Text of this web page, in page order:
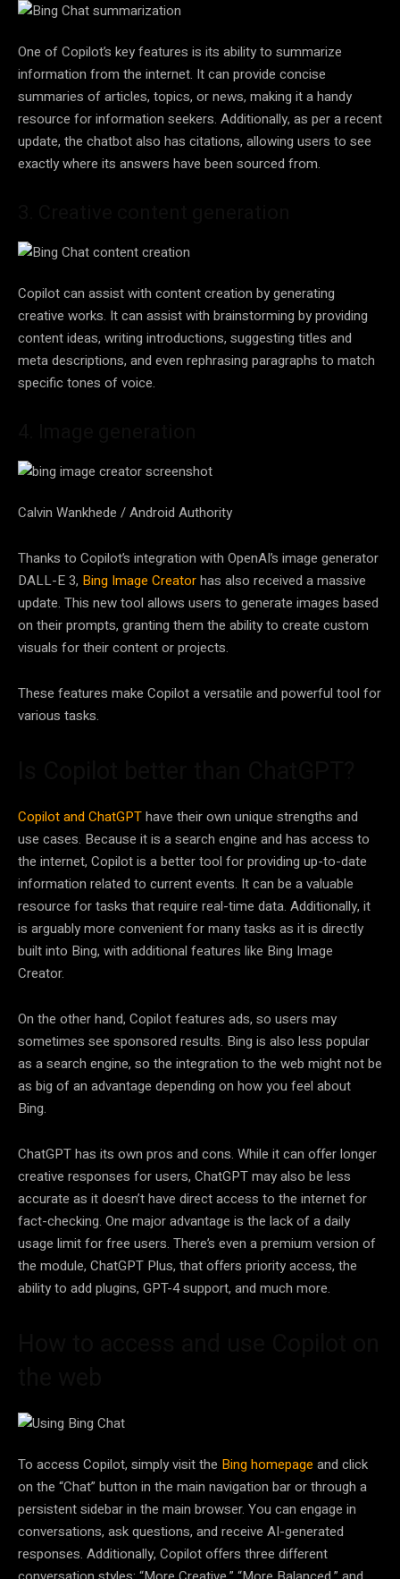
One of Copilot’s key features is its ability to summarize
information from the internet. It can provide concise
summaries of articles, topics, or news, making it a handy
resource for information seekers. Additionally, as per a recent
update, the chatbot also has citations, allowing users to see
exactly where its answers have been sourced from.
Copilot can assist with content creation by generating
creative works. It can assist with brainstorming by providing
content ideas, writing introductions, suggesting titles and
meta descriptions, and even rephrasing paragraphs to match
specific tones of voice.
Calvin Wankhede / Android Authority
Thanks to Copilot’s integration with OpenAI’s image generator
DALL-E 3, Bing Image Creatorhas also received a massive
update. This new tool allows users to generate images based
on their prompts, granting them the ability to create custom
visuals for their content or projects.
These features make Copilot a versatile and powerful tool for
various tasks.
Copilot and ChatGPThave their own unique strengths and
use cases. Because it is a search engine and has access to
the internet, Copilot is a better tool for providing up-to-date
information related to current events. It can be a valuable
resource for tasks that require real-time data. Additionally, it
is arguably more convenient for many tasks as it is directly
built into Bing, with additional features like Bing Image
Creator.
On the other hand, Copilot features ads, so users may
sometimes see sponsored results. Bing is also less popular
as a search engine, so the integration to the web might not be
as big of an advantage depending on how you feel about
Bing.
ChatGPT has its own pros and cons. While it can offer longer
creative responses for users, ChatGPT may also be less
accurate as it doesn’t have direct access to the internet for
fact-checking. One major advantage is the lack of a daily
usage limit for free users. There’s even a premium version of
the module, ChatGPT Plus, that offers priority access, the
ability to add plugins, GPT-4 support, and much more.
To access Copilot, simply visit the Bing homepage and click
on the “Chat” button in the main navigation bar or through a
persistent sidebar in the main browser. You can engage in
conversations, ask questions, and receive AI-generated
responses. Additionally, Copilot offers three different